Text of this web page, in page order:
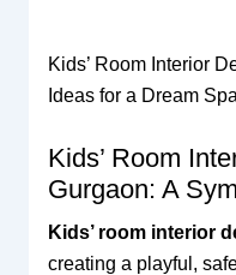
Kids’ Room Interior
Ideas for a Dream
Kids’ Room
Gurgaon: A
Kids’ room interior
creating a playful,